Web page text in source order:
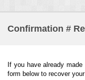
Confirmation #
If you have already
form below to recover